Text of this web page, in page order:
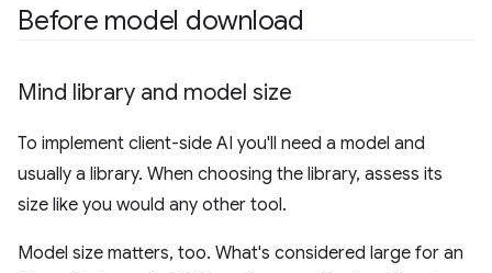
Before model download
Mind library and model size
To implement client-side AI you'll need a model and
usually a library. When choosing the library, assess its
size like you would any other tool.
Model size matters, too. What's considered large for an